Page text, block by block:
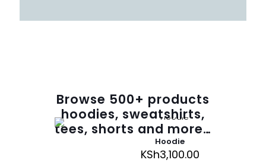
Browse 500+ products
hoodies, sweatshirts,
tees, shorts and more…
Hoodie
KSh3,100.00